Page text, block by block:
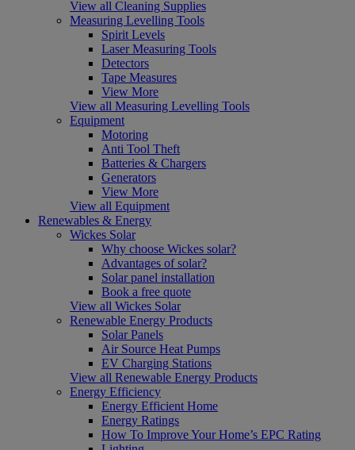
View all Cleaning Supplies
Measuring Levelling Tools
Spirit Levels
Laser Measuring Tools
Detectors
Tape Measures
View More
View all Measuring Levelling Tools
Equipment
Motoring
Anti Tool Theft
Batteries & Chargers
Generators
View More
View all Equipment
Renewables & Energy
Wickes Solar
Why choose Wickes solar?
Advantages of solar?
Solar panel installation
Book a free quote
View all Wickes Solar
Renewable Energy Products
Solar Panels
Air Source Heat Pumps
EV Charging Stations
View all Renewable Energy Products
Energy Efficiency
Energy Efficient Home
Energy Ratings
How To Improve Your Home’s EPC Rating